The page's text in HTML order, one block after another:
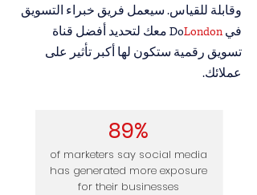
وقابلة للقياس. سيعمل فريق خبراء التسويق
في Do London
معك لتحديد أفضل قناة
تسويق رقمية ستكون لها أكبر تأثير على
عملائك.
89%
of marketers say social media
has generated more exposure
for their businesses